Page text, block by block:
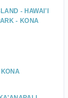
- HAWAI'I
- KONA